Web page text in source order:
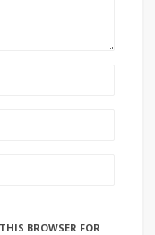
BROWSER FOR